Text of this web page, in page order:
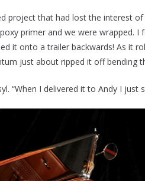
project that had lost the interest
primer and we were wrapped.
it onto a trailer backwards! As it
just about ripped it off bending
“When I delivered it to Andy I